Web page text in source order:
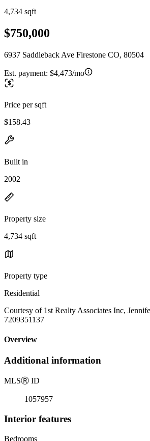
4,734 sqft
$750,000
6937 Saddleback Ave Firestone CO, 80504
Est. payment: $4,473/mo
Price per sqft
$158.43
Built in
2002
Property size
4,734 sqft
Property type
Residential
Courtesy of 1st Realty Associates Inc,
7209351137
Overview
Additional information
MLSⓇ ID
1057957
Interior features
Bedrooms